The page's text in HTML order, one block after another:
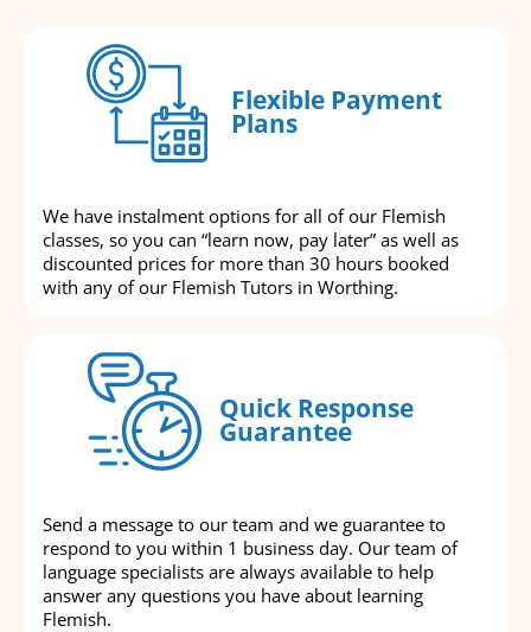
Flexible Payment
Plans
We have instalment options for all of our Flemish
classes, so you can “learn now, pay later” as well as
discounted prices for more than 30 hours booked
with any of our Flemish Tutors in Worthing.
Quick Response
Guarantee
Send a message to our team and we guarantee to
respond to you within 1 business day. Our team of
language specialists are always available to help
answer any questions you have about learning
Flemish.